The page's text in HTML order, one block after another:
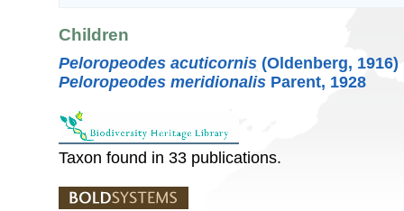
Children
Peloropeodes acuticornis (Oldenberg, 1916)
Peloropeodes meridionalis Parent, 1928
Taxon found in 33 publications.